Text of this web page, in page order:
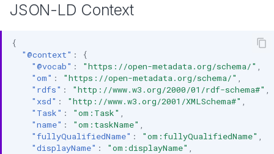
JSON-LD Context
{
"@context" :
{
"@vocab" : "https://open-metadata.org/schema/"
"om" : "https://open-metadata.org/schema/"
"rdfs" : "http://www.w3.org/2000/01/rdf-schema#"
"xsd" : "http://www.w3.org/2001/XMLSchema#"
"Task" : "om:Task"
"name" : "om:taskName"
"fullyQualifiedName" : "om:fullyQualifiedName"
"displayName" : "om:displayName"